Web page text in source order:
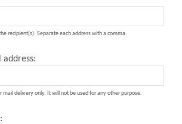
recipient(s). Separate each address with a comma.
address:
mail delivery only. It will not be used for any other purpose.